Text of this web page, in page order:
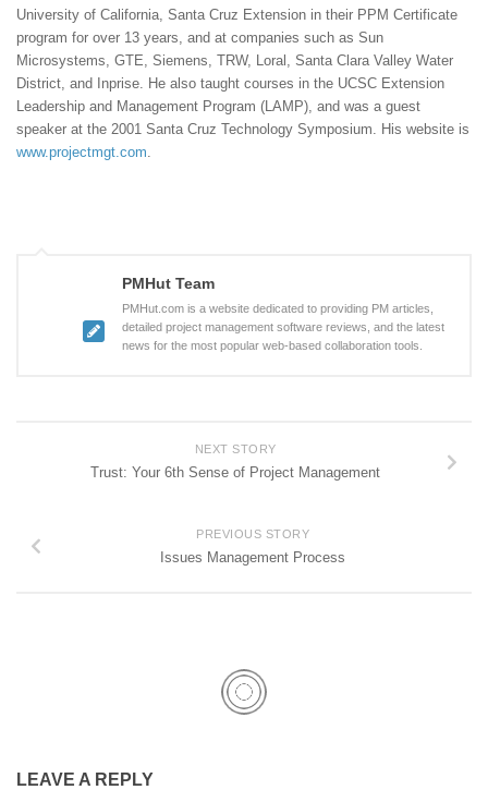
University of California, Santa Cruz Extension in their PPM Certificate
program for over 13 years, and at companies such as Sun
Microsystems, GTE, Siemens, TRW, Loral, Santa Clara Valley Water
District, and Inprise. He also taught courses in the UCSC Extension
Leadership and Management Program (LAMP), and was a guest
speaker at the 2001 Santa Cruz Technology Symposium. His website is
www.projectmgt.com.
PMHut Team
PMHut.com is a website dedicated to providing PM articles,
detailed project management software reviews, and the latest
news for the most popular web-based collaboration tools.
NEXT STORY
Trust: Your 6th Sense of Project Management
PREVIOUS STORY
Issues Management Process
LEAVE A REPLY